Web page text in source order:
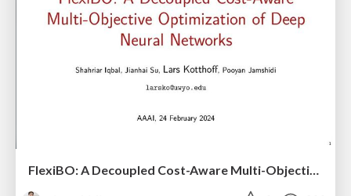
FlexiBO: A Decoupled Cost-Aware Multi-Objective Optimization of Deep Neural Networks